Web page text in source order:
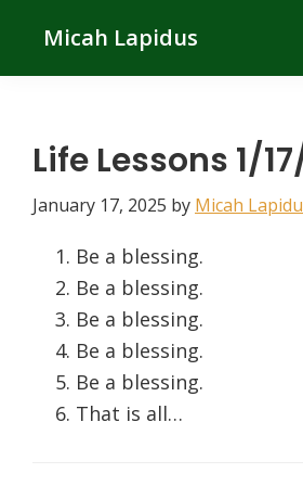
main
primary
Micah Lapidus
Life Lessons 1/
January 17, 2025 by Micah
Be a blessing.
Be a blessing.
Be a blessing.
Be a blessing.
Be a blessing.
That is all…